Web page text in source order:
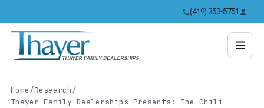
(419) 353-5751
Home/Research/
Thayer Family Dealerships Presents: The Chili